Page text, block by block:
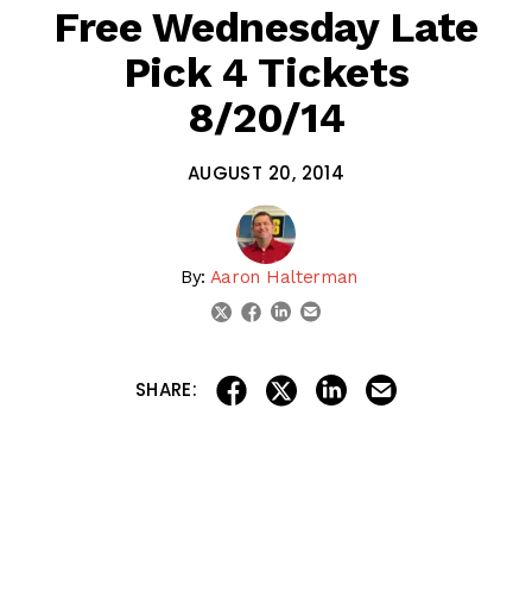
Free Wednesday Late
Pick 4 Tickets
8/20/14
AUGUST 20, 2014
By: Aaron Halterman
twitterfacebook
linkedin
SHARE: share on facebook
share on twitter
share on linkedin